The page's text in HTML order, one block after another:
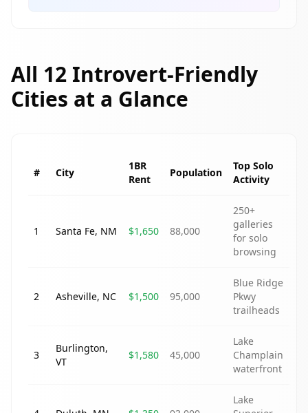
All 12 Introvert-Friendly
Cities at a Glance
# City
1BR
Rent
Population
Top Solo
Activity
1 Santa Fe, NM $1,650 88,000
250+
galleries
for solo
browsing
2 Asheville, NC $1,500 95,000
Blue Ridge
Pkwy
trailheads
3
Burlington,
VT
$1,580 45,000
Lake
Champlain
waterfront
Lake